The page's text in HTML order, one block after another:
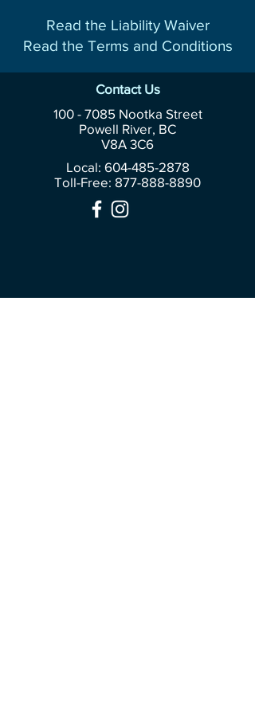
Read the Liability Waiver
Read the Terms and Conditions
Contact Us
100 - 7085Nootka Street
Powell River, BC
V8A 3C6
Local: 604-485-2878
Toll-Free: 877-888-8890